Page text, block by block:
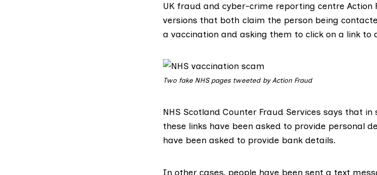
UK fraud and cyber-crime reporting centre Action
versions that both claim the person being
a vaccination and asking them to click on a link to
Two fake NHS pages tweeted by Action Fraud
NHS Scotland Counter Fraud Services says that in
these links have been asked to provide personal
have been asked to provide bank details.
In other cases, people have been sent a text